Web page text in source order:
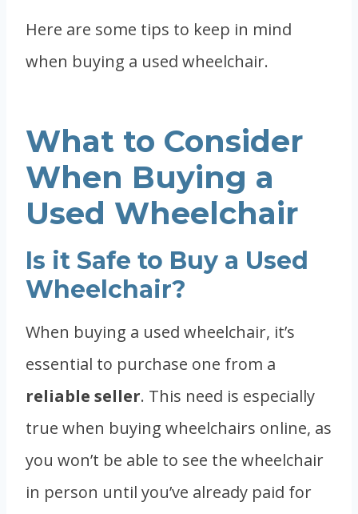
Here are some tips to keep in mind
when buying a used wheelchair.
What to Consider
When Buying a
Used Wheelchair
Is it Safe to Buy a Used
Wheelchair?
When buying a used wheelchair, it’s
essential to purchase one from a
reliable seller. This need is especially
true when buying wheelchairs online, as
you won’t be able to see the wheelchair
in person until you’ve already paid for